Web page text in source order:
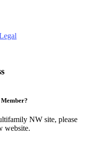
NW site, please
website.